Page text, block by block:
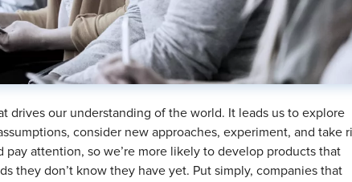
drives our understanding of the world. It leads us to explore
consider new approaches, experiment, and take
attention, so we’re more likely to develop products that
they don’t know they have yet. Put simply, companies that